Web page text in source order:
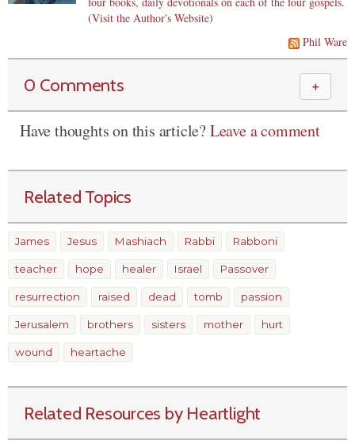
(Visit the Author's Website)
Phil Ware
0 Comments ＋
Have thoughts on this article?Leave a comment
Related Topics
James Jesus Mashiach Rabbi Rabboni
teacher hope healer Israel Passover
resurrection raised dead tomb passion
Jerusalem brothers sisters mother hurt
wound heartache
Related Resources by Heartlight